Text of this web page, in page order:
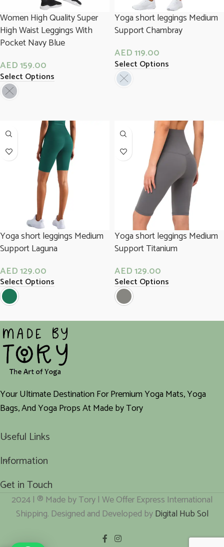
Women High Quality Super
High Waist Leggings With
Pocket Navy Blue
AED159.00
Select Options
Yoga short leggings Medium
Support Chambray
AED119.00
Select Options
Yoga short leggings Medium
Support Laguna
AED129.00
Select Options
Yoga short leggings Medium
Support Titanium
AED129.00
Select Options
Your Ultimate Destination For Premium Yoga Mats, Yoga
Bags, And Yoga Props At Made by Tory
Useful Links
Information
Get in Touch
2024 | ® Made by Tory | We Offer Express International
Shipping. Designed and Developed byDigital Hub Sol